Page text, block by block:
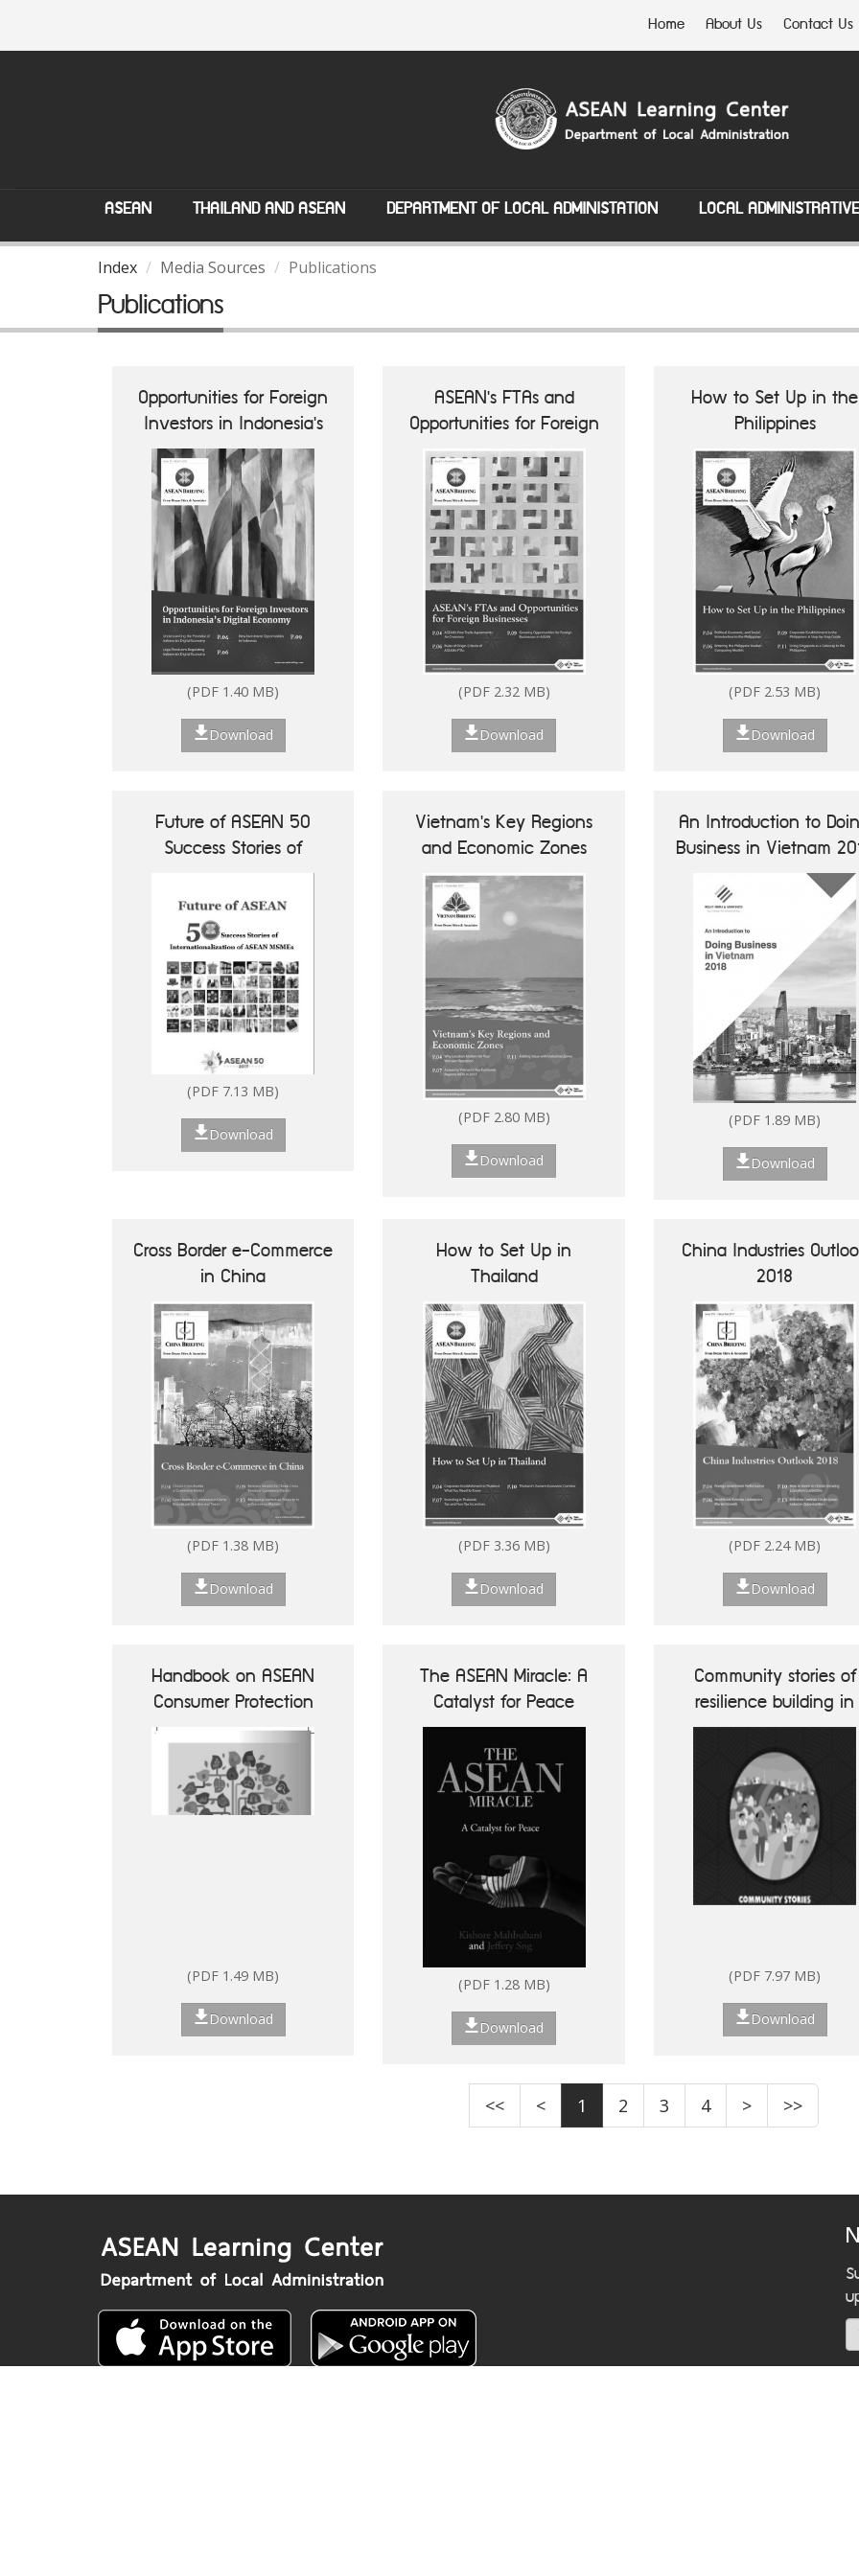
Home About Us Contact Us
ASEAN THAILAND AND ASEAN DEPARTMENT OF LOCAL ADMINISTATION LOCAL
Index Media Sources Publications
Publications
Opportunities for Foreign
Investors in Indonesia's
Digital Economy
(PDF 1.40 MB)
Download
ASEAN's FTAs and
Opportunities for Foreign
Businesses
(PDF 2.32 MB)
Download
How to Set Up in the
Philippines
(PDF 2.53 MB)
Download
Future of ASEAN 50
Success Stories of
Digitalisation of ASEAN
MSMEs
(PDF 7.13 MB)
Download
Vietnam's Key Regions
and Economic Zones
(PDF 2.80 MB)
Download
An Introduction to
Business in Vietnam
(PDF 1.89 MB)
Download
Cross Border e-Commerce
in China
(PDF 1.38 MB)
Download
How to Set Up in
Thailand
(PDF 3.36 MB)
Download
China Industries
2018
(PDF 2.24 MB)
Download
Handbook on ASEAN
Consumer Protection
Laws and Regulations
(PDF 1.49 MB)
Download
The ASEAN Miracle: A
Catalyst for Peace
(PDF 1.28 MB)
Download
Community stories of
resilience building in
ASEAN:
community resilience
through peer-to-peer
learning
(PDF 7.97 MB)
Download
<< < 1 2 3 4 > >>